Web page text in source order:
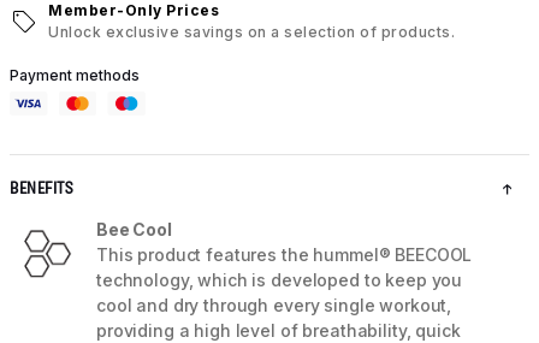
Member-Only Prices
Unlock exclusive savings on a selection of products.
Payment methods
BENEFITS
Bee Cool
This product features the hummel® BEECOOL
technology, which is developed to keep you
cool and dry through every single workout,
providing a high level of breathability, quick